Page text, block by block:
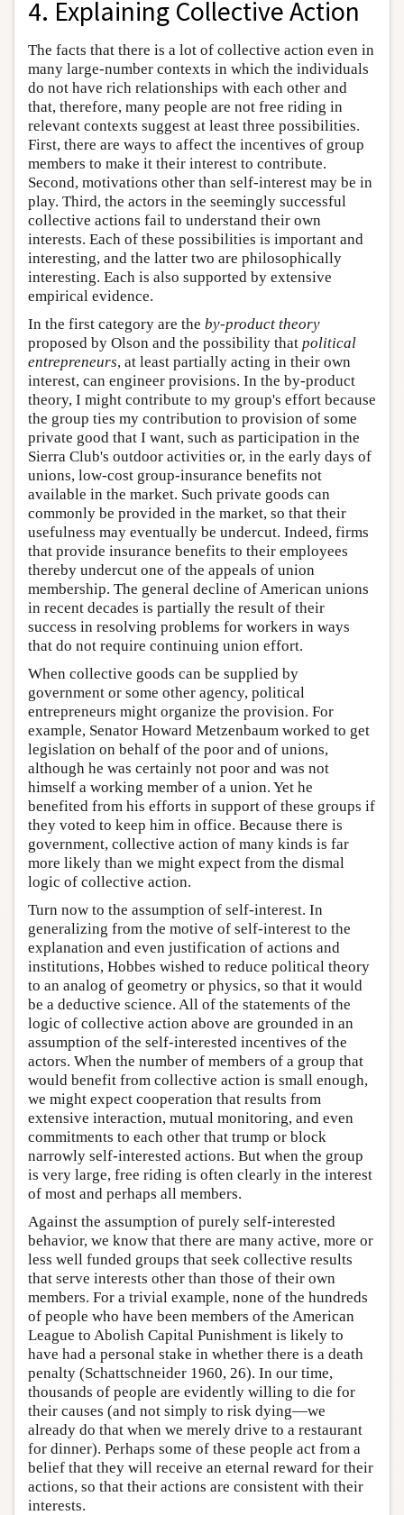
4. Explaining Collective Action
The facts that there is a lot of collective action even in
many large-number contexts in which the individuals
do not have rich relationships with each other and
that, therefore, many people are not free riding in
relevant contexts suggest at least three possibilities.
First, there are ways to affect the incentives of group
members to make it their interest to contribute.
Second, motivations other than self-interest may be in
play. Third, the actors in the seemingly successful
collective actions fail to understand their own
interests. Each of these possibilities is important and
interesting, and the latter two are philosophically
interesting. Each is also supported by extensive
empirical evidence.
In the first category are the by-product theory
proposed by Olson and the possibility that political
entrepreneurs, at least partially acting in their own
interest, can engineer provisions. In the by-product
theory, I might contribute to my group's effort because
the group ties my contribution to provision of some
private good that I want, such as participation in the
Sierra Club's outdoor activities or, in the early days of
unions, low-cost group-insurance benefits not
available in the market. Such private goods can
commonly be provided in the market, so that their
usefulness may eventually be undercut. Indeed, firms
that provide insurance benefits to their employees
thereby undercut one of the appeals of union
membership. The general decline of American unions
in recent decades is partially the result of their
success in resolving problems for workers in ways
that do not require continuing union effort.
When collective goods can be supplied by
government or some other agency, political
entrepreneurs might organize the provision. For
example, Senator Howard Metzenbaum worked to get
legislation on behalf of the poor and of unions,
although he was certainly not poor and was not
himself a working member of a union. Yet he
benefited from his efforts in support of these groups if
they voted to keep him in office. Because there is
government, collective action of many kinds is far
more likely than we might expect from the dismal
logic of collective action.
Turn now to the assumption of self-interest. In
generalizing from the motive of self-interest to the
explanation and even justification of actions and
institutions, Hobbes wished to reduce political theory
to an analog of geometry or physics, so that it would
be a deductive science. All of the statements of the
logic of collective action above are grounded in an
assumption of the self-interested incentives of the
actors. When the number of members of a group that
would benefit from collective action is small enough,
we might expect cooperation that results from
extensive interaction, mutual monitoring, and even
commitments to each other that trump or block
narrowly self-interested actions. But when the group
is very large, free riding is often clearly in the interest
of most and perhaps all members.
Against the assumption of purely self-interested
behavior, we know that there are many active, more or
less well funded groups that seek collective results
that serve interests other than those of their own
members. For a trivial example, none of the hundreds
of people who have been members of the American
League to Abolish Capital Punishment is likely to
have had a personal stake in whether there is a death
penalty (Schattschneider 1960, 26). In our time,
thousands of people are evidently willing to die for
their causes (and not simply to risk dying—we
already do that when we merely drive to a restaurant
for dinner). Perhaps some of these people act from a
belief that they will receive an eternal reward for their
actions, so that their actions are consistent with their
interests.